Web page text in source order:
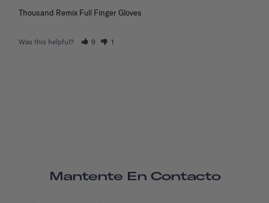
Thousand Remix Full Finger Gloves
Was this helpful? 9 1
Mantente En Contacto